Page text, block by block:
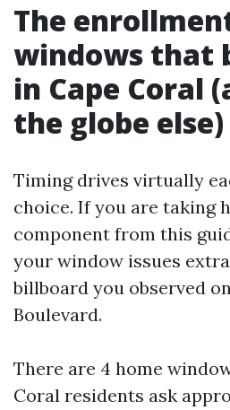
The
windows that
in Cape Coral
the globe else)
Timing drives virtually
choice. If you are taking
component from this
your window issues
billboard you observed
Boulevard.
There are 4 home
Coral residents ask